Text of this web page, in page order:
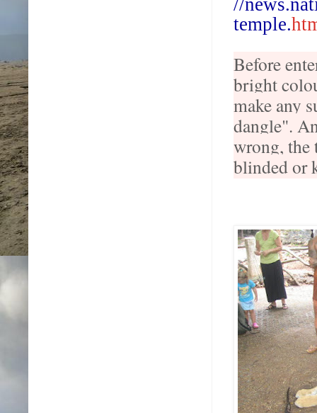
temple.
Before
bright
make any
dangle".
wrong, the
blinded or